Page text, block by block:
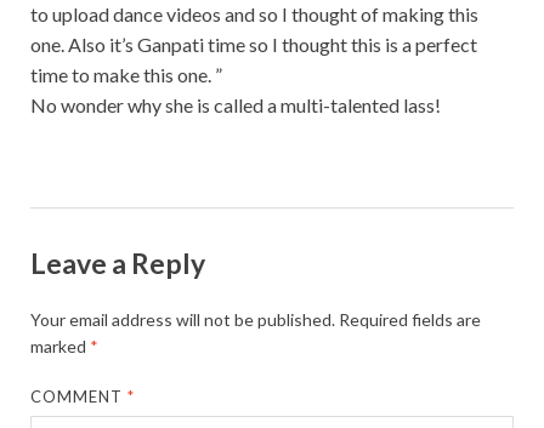
to upload dance videos and so I thought of making this
one. Also it’s Ganpati time so I thought this is a perfect
time to make this one. ”
No wonder why she is called a multi-talented lass!
Leave a Reply
Your email address will not be published. Required fields are
marked *
COMMENT*